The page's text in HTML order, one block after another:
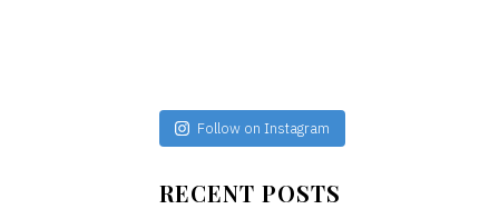
Follow on Instagram
RECENT POSTS